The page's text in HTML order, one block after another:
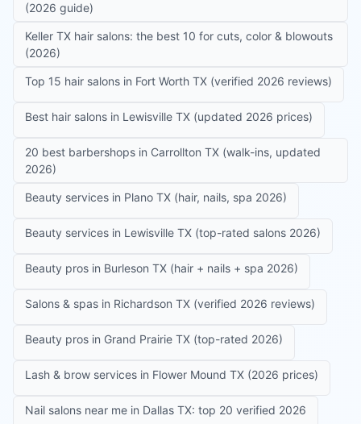
(2026 guide)
Keller TX hair salons: the best 10 for cuts, color & blowouts
(2026)
Top 15 hair salons in Fort Worth TX (verified 2026 reviews)
Best hair salons in Lewisville TX (updated 2026 prices)
20 best barbershops in Carrollton TX (walk-ins, updated
2026)
Beauty services in Plano TX (hair, nails, spa 2026)
Beauty services in Lewisville TX (top-rated salons 2026)
Beauty pros in Burleson TX (hair + nails + spa 2026)
Salons & spas in Richardson TX (verified 2026 reviews)
Beauty pros in Grand Prairie TX (top-rated 2026)
Lash & brow services in Flower Mound TX (2026 prices)
Nail salons near me in Dallas TX: top 20 verified 2026